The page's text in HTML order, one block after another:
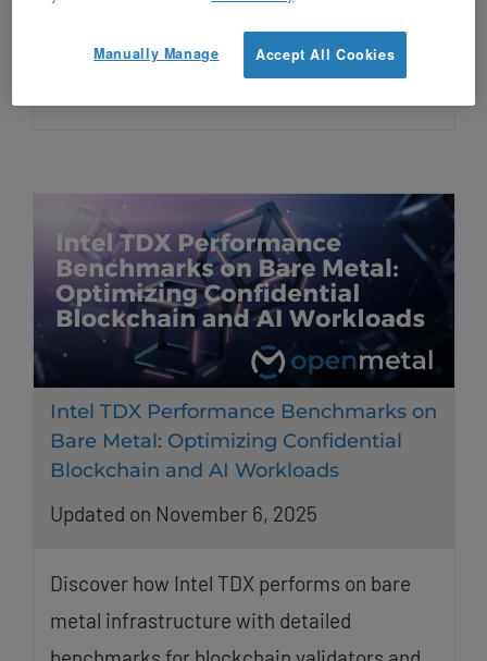
unpredictable costs and performance
bottlenecks of traditional cloud storage.
Intel TDX Performance Benchmarks on
Bare Metal: Optimizing Confidential
Blockchain and AI Workloads
Updated on November 6, 2025
Discover how Intel TDX performs on bare
metal infrastructure with detailed
Accept All Cookies
Manually Manage